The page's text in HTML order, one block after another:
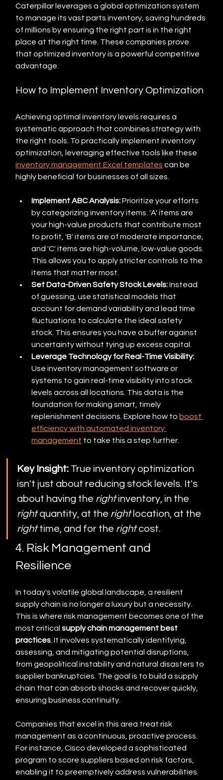
Caterpillar leverages a global optimization system
to manage its vast parts inventory, saving hundreds
of millions by ensuring the right part is in the right
place at the right time. These companies prove
that optimized inventory is a powerful competitive
advantage.
How to Implement Inventory Optimization
Achieving optimal inventory levels requires a
systematic approach that combines strategy with
the right tools. To practically implement inventory
optimization, leveraging effective tools like these
inventory management Excel templates can be
highly beneficial for businesses of all sizes.
Implement ABC Analysis: Prioritize your efforts
by categorizing inventory items. 'A' items are
your high-value products that contribute most
to profit, 'B' items are of moderate importance,
and 'C' items are high-volume, low-value goods.
This allows you to apply stricter controls to the
items that matter most.
Set Data-Driven Safety Stock Levels: Instead
of guessing, use statistical models that
account for demand variability and lead time
fluctuations to calculate the ideal safety
stock. This ensures you have a buffer against
uncertainty without tying up excess capital.
Leverage Technology for Real-Time Visibility:
Use inventory management software or
systems to gain real-time visibility into stock
levels across all locations. This data is the
foundation for making smart, timely
replenishment decisions. Explore how to boost
efficiency with automated inventory
management to take this a step further.
Key Insight: True inventory optimization
isn't just about reducing stock levels. It's
about having the right inventory, in the
right quantity, at the right location, at the
right time, and for the right cost.
4. Risk Management and
Resilience
In today's volatile global landscape, a resilient
supply chain is no longer a luxury but a necessity.
This is where risk management becomes one of the
most critical supply chain management best
practices . It involves systematically identifying,
assessing, and mitigating potential disruptions,
from geopolitical instability and natural disasters to
supplier bankruptcies. The goal is to build a supply
chain that can absorb shocks and recover quickly,
ensuring business continuity.
Companies that excel in this area treat risk
management as a continuous, proactive process.
For instance, Cisco developed a sophisticated
program to score suppliers based on risk factors,
enabling it to preemptively address vulnerabilities.